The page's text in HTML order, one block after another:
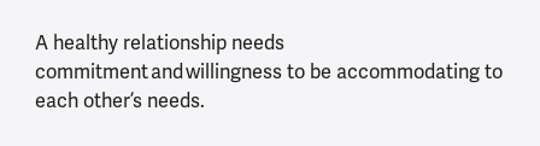
A healthy relationship needs
commitment and willingness to be accommodating to
each other’s needs.